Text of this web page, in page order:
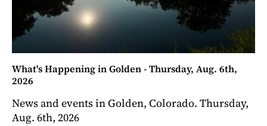
What's Happening in Golden - Thursday, Aug. 6th,
2026
News and events in Golden, Colorado. Thursday,
Aug. 6th, 2026